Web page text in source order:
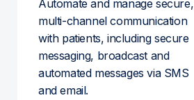
Automate and manage secure,
multi-channel communication
with patients, including secure
messaging, broadcast and
automated messages via SMS
and email.